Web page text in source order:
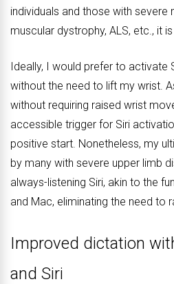
individuals and those with severe
muscular dystrophy, ALS, etc., it
Ideally, I would prefer to activate
without the need to lift my wrist.
without requiring raised wrist
accessible trigger for Siri
positive start. Nonetheless, my
by many with severe upper limb
always-listening Siri, akin to the
and Mac, eliminating the need to
Improved dictation
and Siri